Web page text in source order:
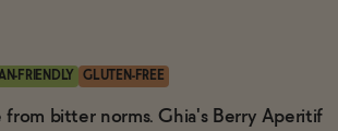
FRIENDLY GLUTEN-FREE
from bitter norms. Ghia's Berry Aperitif